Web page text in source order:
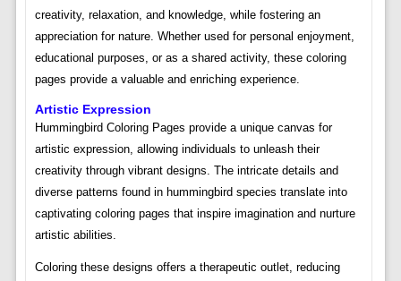
creativity, relaxation, and knowledge, while fostering an
appreciation for nature. Whether used for personal enjoyment,
educational purposes, or as a shared activity, these coloring
pages provide a valuable and enriching experience.
Artistic Expression
Hummingbird Coloring Pages provide a unique canvas for
artistic expression, allowing individuals to unleash their
creativity through vibrant designs. The intricate details and
diverse patterns found in hummingbird species translate into
captivating coloring pages that inspire imagination and nurture
artistic abilities.
Coloring these designs offers a therapeutic outlet, reducing